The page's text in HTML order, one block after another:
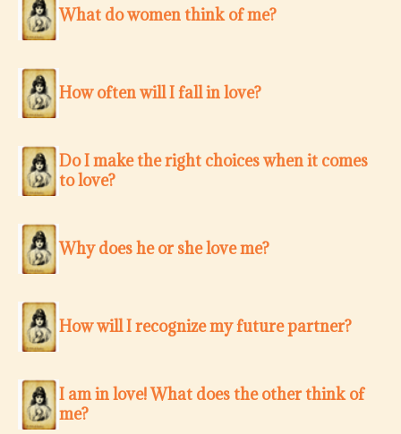
What do women think of me?
How often will I fall in love?
Do I make the right choices when it comes
to love?
Why does he or she love me?
How will I recognize my future partner?
I am in love! What does the other think of
me?